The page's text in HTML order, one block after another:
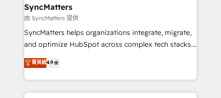
Station, Freshdesk, Intercom, and more. Custom
objects, automations, and integrations built for
growth. 🚀 AI-Driven GTM Orchestration Unify
HubSpot with LinkedIn, WhatsApp, email, paid
Agent Development Deploy AI agents for
prospecting, follow-ups, service triage, and
SyncMatters
由 SyncMatters 提供
SyncMatters helps organizations integrate, migrate,
and optimize HubSpot across complex tech stacks.
From CRM data migrations to real-time integrations
and portal consolidations, we ensure clean, reliable
data across every system. Core Solutions: -
HubSpot CRM Data Migration - Custom HubSpot
菁英級4.9